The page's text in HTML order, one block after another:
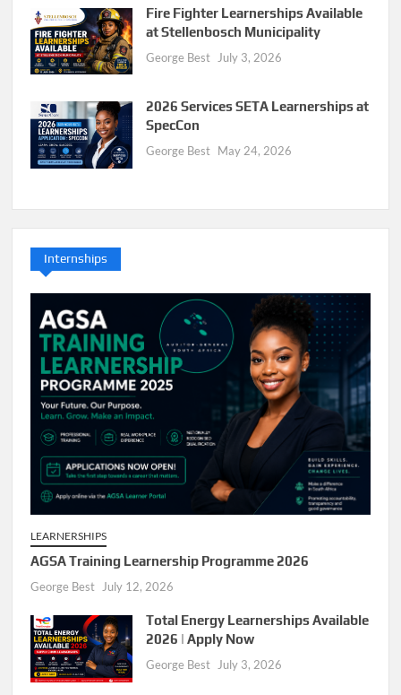
Fire Fighter Learnerships Available
at Stellenbosch Municipality
George Best July 3, 2026
2026 Services SETA Learnerships at
SpecCon
George Best May 24, 2026
Internships
LEARNERSHIPS
AGSA Training Learnership Programme 2026
George Best July 12, 2026
Total Energy Learnerships Available
2026 | Apply Now
George Best July 3, 2026